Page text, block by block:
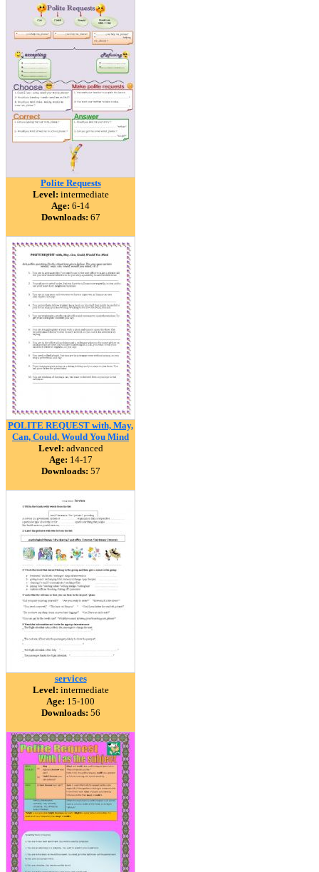
Polite Requests
Level: intermediate
Age: 6-14
Downloads: 67
POLITE REQUEST with, May,
Can, Could, Would You Mind
Level: advanced
Age: 14-17
Downloads: 57
services
Level: intermediate
Age: 15-100
Downloads: 56